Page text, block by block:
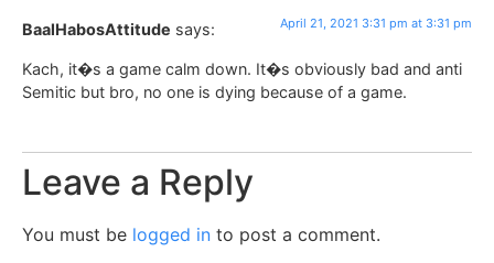
BaalHabosAttitude says: April 21, 2021 3:31 pm at 3:31 pm
Kach, it�s a game calm down. It�s obviously bad and anti
Semitic but bro, no one is dying because of a game.
Leave a Reply
You must be logged in to post a comment.